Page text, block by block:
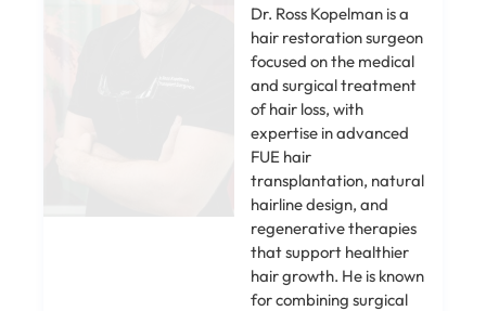
Dr. Ross Kopelman is a
hair restoration surgeon
focused on the medical
and surgical treatment
of hair loss, with
expertise in advanced
FUE hair
transplantation, natural
hairline design, and
regenerative therapies
that support healthier
hair growth. He is known
for combining surgical